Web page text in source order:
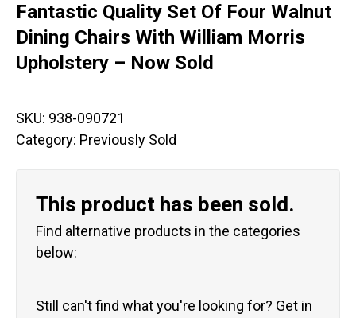
Fantastic Quality Set Of Four Walnut
Dining Chairs With William Morris
Upholstery – Now Sold
SKU: 938-090721
Category: Previously Sold
This product has been sold.
Find alternative products in the categories
below:
Still can't find what you're looking for? Get in